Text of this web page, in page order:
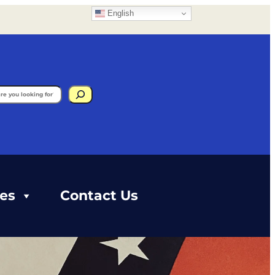
English
Contact Us